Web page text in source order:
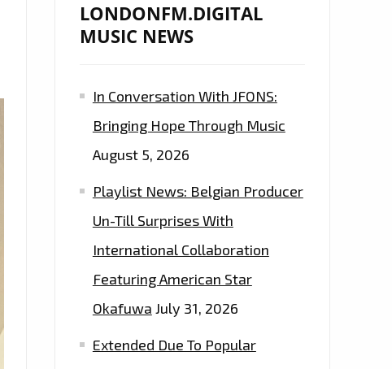
LONDONFM.DIGITAL
MUSIC NEWS
In Conversation With JFONS:
Bringing Hope Through Music
August 5, 2026
Playlist News: Belgian Producer
Un-Till Surprises With
International Collaboration
Featuring American Star
Okafuwa July 31, 2026
Extended Due To Popular